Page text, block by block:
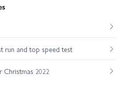
run and top speed test
2022